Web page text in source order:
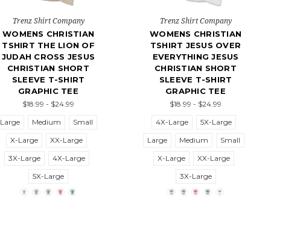
Trenz Shirt Company
WOMENS CHRISTIAN
TSHIRT THE LION OF
JUDAH CROSS JESUS
CHRISTIAN SHORT
SLEEVE T-SHIRT
GRAPHIC TEE
$18.99 - $24.99
Large
Medium
Small
X-Large
XX-Large
3X-Large
4X-Large
5X-Large
Trenz Shirt Company
WOMENS CHRISTIAN
TSHIRT JESUS OVER
EVERYTHING JESUS
CHRISTIAN SHORT
SLEEVE T-SHIRT
GRAPHIC TEE
$18.99 - $24.99
4X-Large
5X-Large
Large
Medium
Small
X-Large
XX-Large
3X-Large